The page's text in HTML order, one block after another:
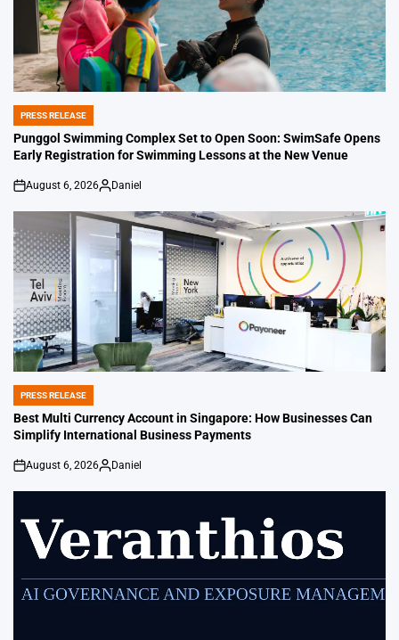
POSTED
IN
PRESS RELEASE
Punggol Swimming Complex Set to Open Soon: SwimSafe Opens
Early Registration for Swimming Lessons at the New Venue
on
August 6, 2026
Posted
Daniel
POSTED
IN
PRESS RELEASE
Best Multi Currency Account in Singapore: How Businesses Can
Simplify International Business Payments
on
August 6, 2026
Posted
Daniel